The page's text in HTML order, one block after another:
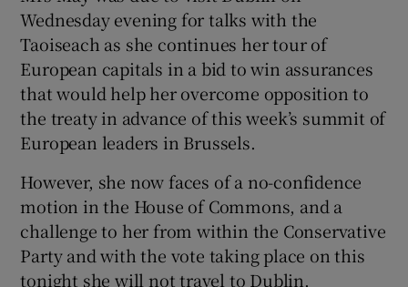
Wednesday evening for talks with the
Taoiseach as she continues her tour of
European capitals in a bid to win assurances
that would help her overcome opposition to
the treaty in advance of this week’s summit of
European leaders in Brussels.
However, she now faces of a no-confidence
motion in the House of Commons, and a
challenge to her from within the Conservative
Party and with the vote taking place on this
tonight she will not travel to Dublin.